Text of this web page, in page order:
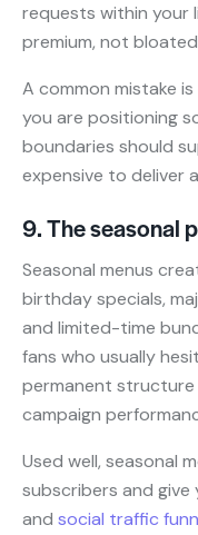
requests within your
premium, not
A common mistake
you are positioning
boundaries should
expensive to deliver
9. The seasonal
Seasonal menus
birthday specials,
and limited-time
fans who usually
permanent
campaign
Used well, seasonal
subscribers and
and social traffic